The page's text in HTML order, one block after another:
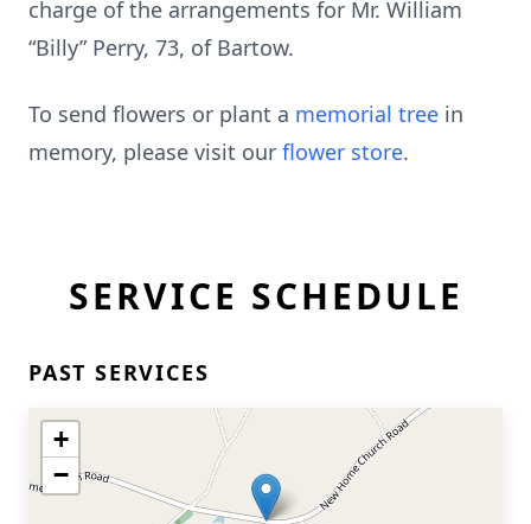
charge of the arrangements for Mr. William
“Billy” Perry, 73, of Bartow.
To send flowers or plant a memorial tree in
memory, please visit our flower store.
SERVICE SCHEDULE
PAST SERVICES
+
−